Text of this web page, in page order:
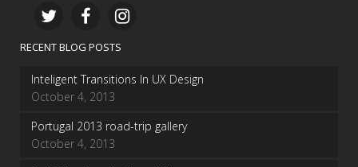
RECENT BLOG POSTS
Inteligent Transitions In UX Design
October 4, 2013
Portugal 2013 road-trip gallery
October 4, 2013